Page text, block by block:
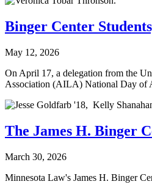
Binger Center
May 12, 2026
On April 17, a delegation from the
Association (AILA) National Day of
The James H. Binger
March 30, 2026
Minnesota Law's James H. Binger